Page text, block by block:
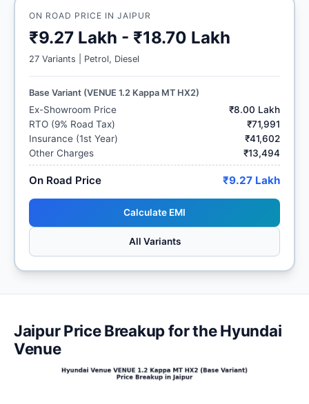
ON ROAD PRICE IN JAIPUR
₹9.27 Lakh - ₹18.70 Lakh
27 Variants | Petrol, Diesel
Base Variant (VENUE 1.2 Kappa MT HX2)
Ex-Showroom Price
₹8.00 Lakh
RTO (9% Road Tax)
₹71,991
Insurance (1st Year)
₹41,602
Other Charges
₹13,494
On Road Price ₹9.27 Lakh
Calculate EMI
All Variants
Jaipur Price Breakup for the Hyundai
Venue